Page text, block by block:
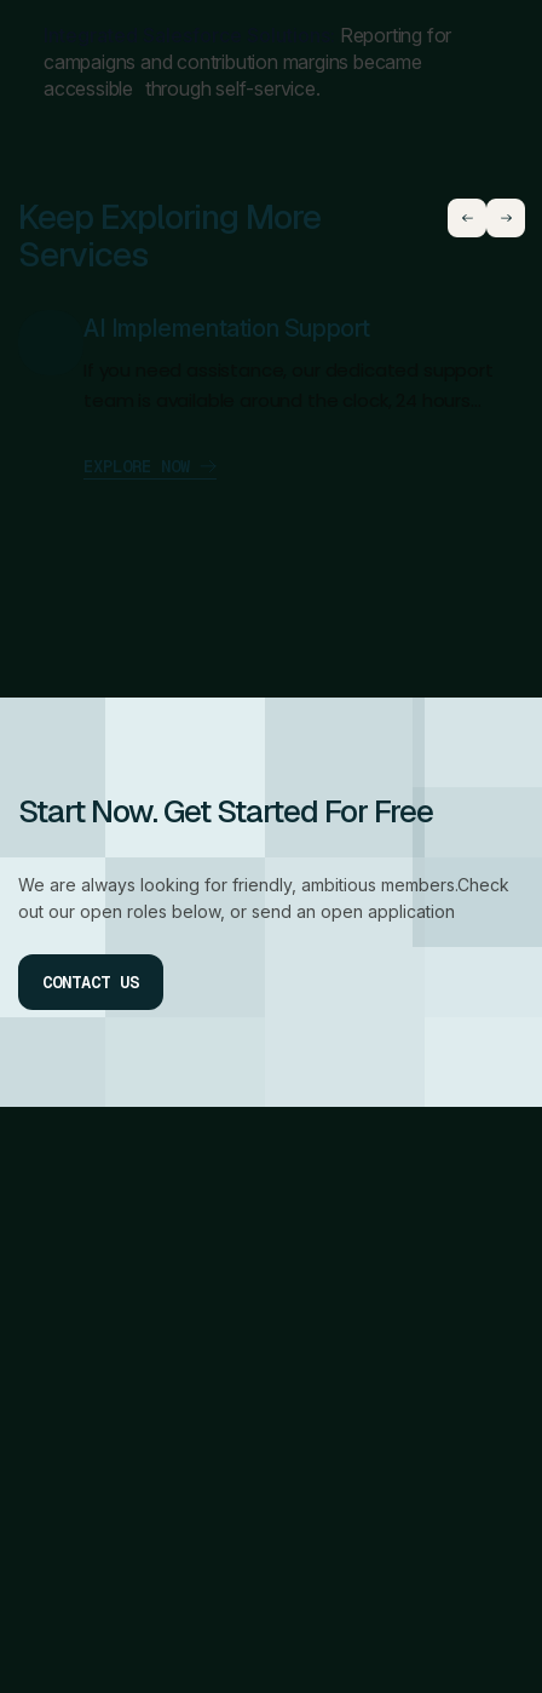
Reporting for
campaigns and contribution margins became
accessible through self-service.
Keep Exploring More
Services
AI Implementation Support
EXPLORE NOW
Start Now.Get Started For Free
We are always looking for friendly, ambitious members.Check
out our open roles below, or send an open application
CONTACT US